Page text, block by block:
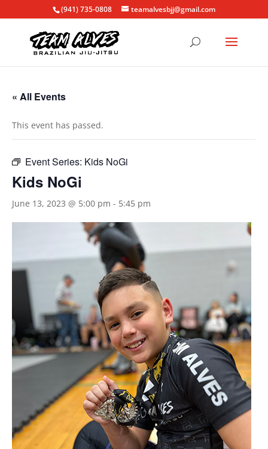
(941) 735-0808 teamalvesbjj@gmail.com
« All Events
This event has passed.
Event Series: Kids NoGi
Kids NoGi
June 13, 2023 @ 5:00 pm - 5:45 pm